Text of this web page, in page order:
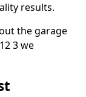
results.
the garage
3 we